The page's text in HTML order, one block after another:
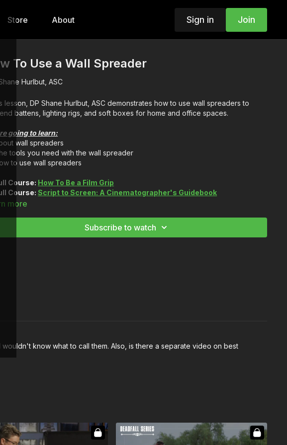
Store About Sign in Join
To Use a Wall Spreader
Hurlbut, ASC
lesson, DP Shane Hurlbut, ASC demonstrates how to use wall spreaders to
battens, lighting rigs, and soft boxes for home and office spaces.
going to learn:
wall spreaders
tools you need with the wall spreader
to use wall spreaders
Course: How To Be a Film Grip
Course:Script to Screen: A Cinematographer's Guidebook
more
Subscribe to watch
wouldn't know what to call them. Also, is there a separate video on best